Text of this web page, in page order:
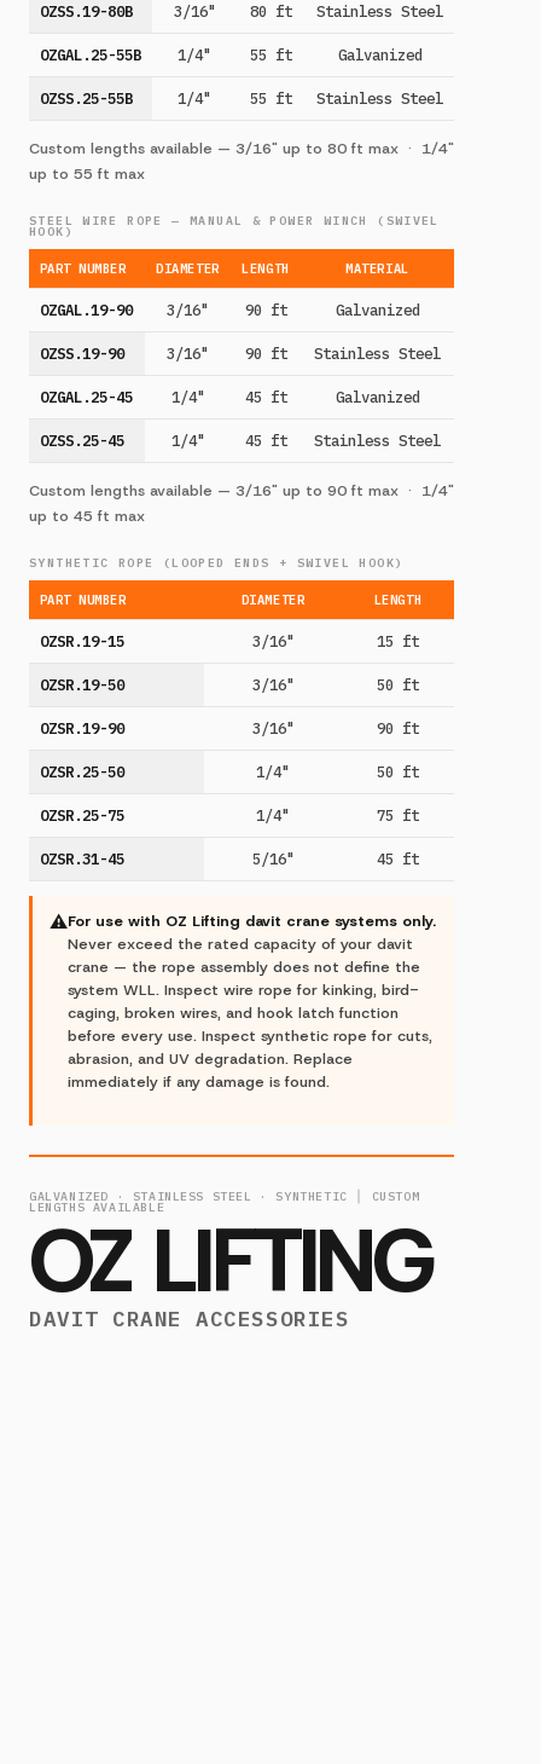
OZSS.19-80B 3/16" 80 ft Stainless Steel
OZGAL.25-55B 1/4" 55 ft Galvanized
OZSS.25-55B 1/4" 55 ft Stainless Steel
Custom lengths available — 3/16" up to 80 ft max · 1/4"
up to 55 ft max
STEEL WIRE ROPE — MANUAL & POWER WINCH (SWIVEL
HOOK)
PART NUMBER DIAMETER LENGTH MATERIAL
OZGAL.19-90 3/16" 90 ft Galvanized
OZSS.19-90 3/16" 90 ft Stainless Steel
OZGAL.25-45 1/4" 45 ft Galvanized
OZSS.25-45 1/4" 45 ft Stainless Steel
Custom lengths available — 3/16" up to 90 ft max · 1/4"
up to 45 ft max
SYNTHETIC ROPE (LOOPED ENDS + SWIVEL HOOK)
PART NUMBER DIAMETER LENGTH
OZSR.19-15 3/16" 15 ft
OZSR.19-50 3/16" 50 ft
OZSR.19-90 3/16" 90 ft
OZSR.25-50 1/4" 50 ft
OZSR.25-75 1/4" 75 ft
OZSR.31-45 5/16" 45 ft
⚠For use with OZ Lifting davit crane systems only.
Never exceed the rated capacity of your davit
crane — the rope assembly does not define the
system WLL. Inspect wire rope for kinking, bird-
caging, broken wires, and hook latch function
before every use. Inspect synthetic rope for cuts,
abrasion, and UV degradation. Replace
immediately if any damage is found.
GALVANIZED · STAINLESS STEEL · SYNTHETIC │ CUSTOM
LENGTHS AVAILABLE
OZ LIFTING
DAVIT CRANE ACCESSORIES